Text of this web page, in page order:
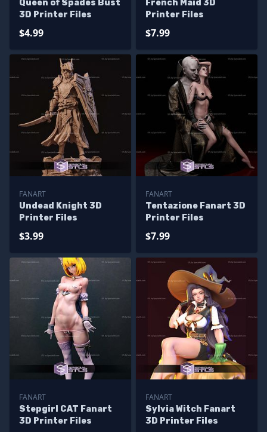
Queen of Spades Bust
3D Printer Files
$4.99
French Maid 3D
Printer Files
$7.99
FANART
Undead Knight 3D
Printer Files
$3.99
FANART
Tentazione Fanart 3D
Printer Files
$7.99
FANART
Stepgirl CAT Fanart
3D Printer Files
FANART
Sylvia Witch Fanart
3D Printer Files